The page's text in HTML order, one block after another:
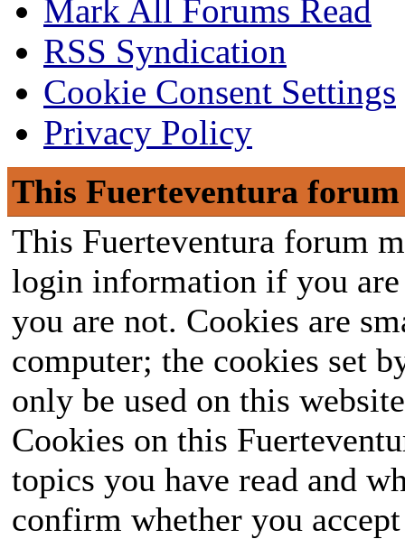
Mark All Forums Read
RSS Syndication
Cookie Consent Settings
Privacy Policy
This Fuerteventura forum
This Fuerteventura forum
login information if you
you are not. Cookies are
computer; the cookies set
only be used on this
Cookies on this
topics you have read and
confirm whether you